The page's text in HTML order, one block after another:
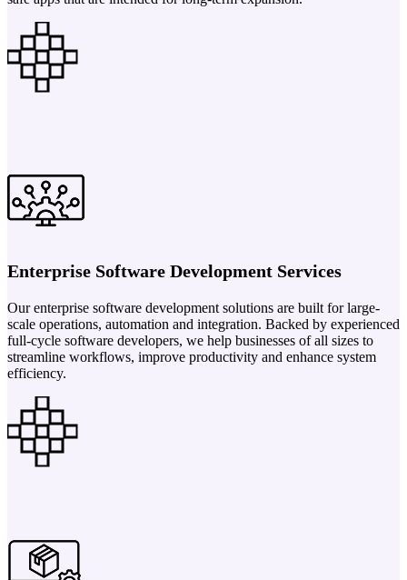
Enterprise Software Development Services
Our enterprise software development solutions are built for large-
scale operations, automation and integration. Backed by experienced
full-cycle software developers, we help businesses of all sizes to
streamline workflows, improve productivity and enhance system
efficiency.